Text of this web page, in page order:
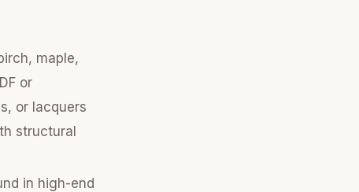
maple,
or
or lacquers
structural
in high-end